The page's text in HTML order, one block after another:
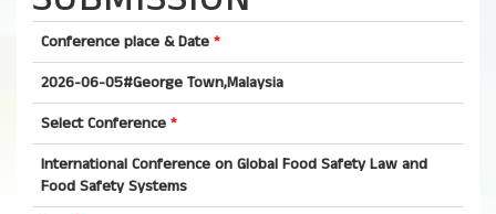
Conference place & Date *
2026-06-05#George Town,Malaysia
Select Conference *
International Conference on Global Food Safety Law and
Food Safety Systems